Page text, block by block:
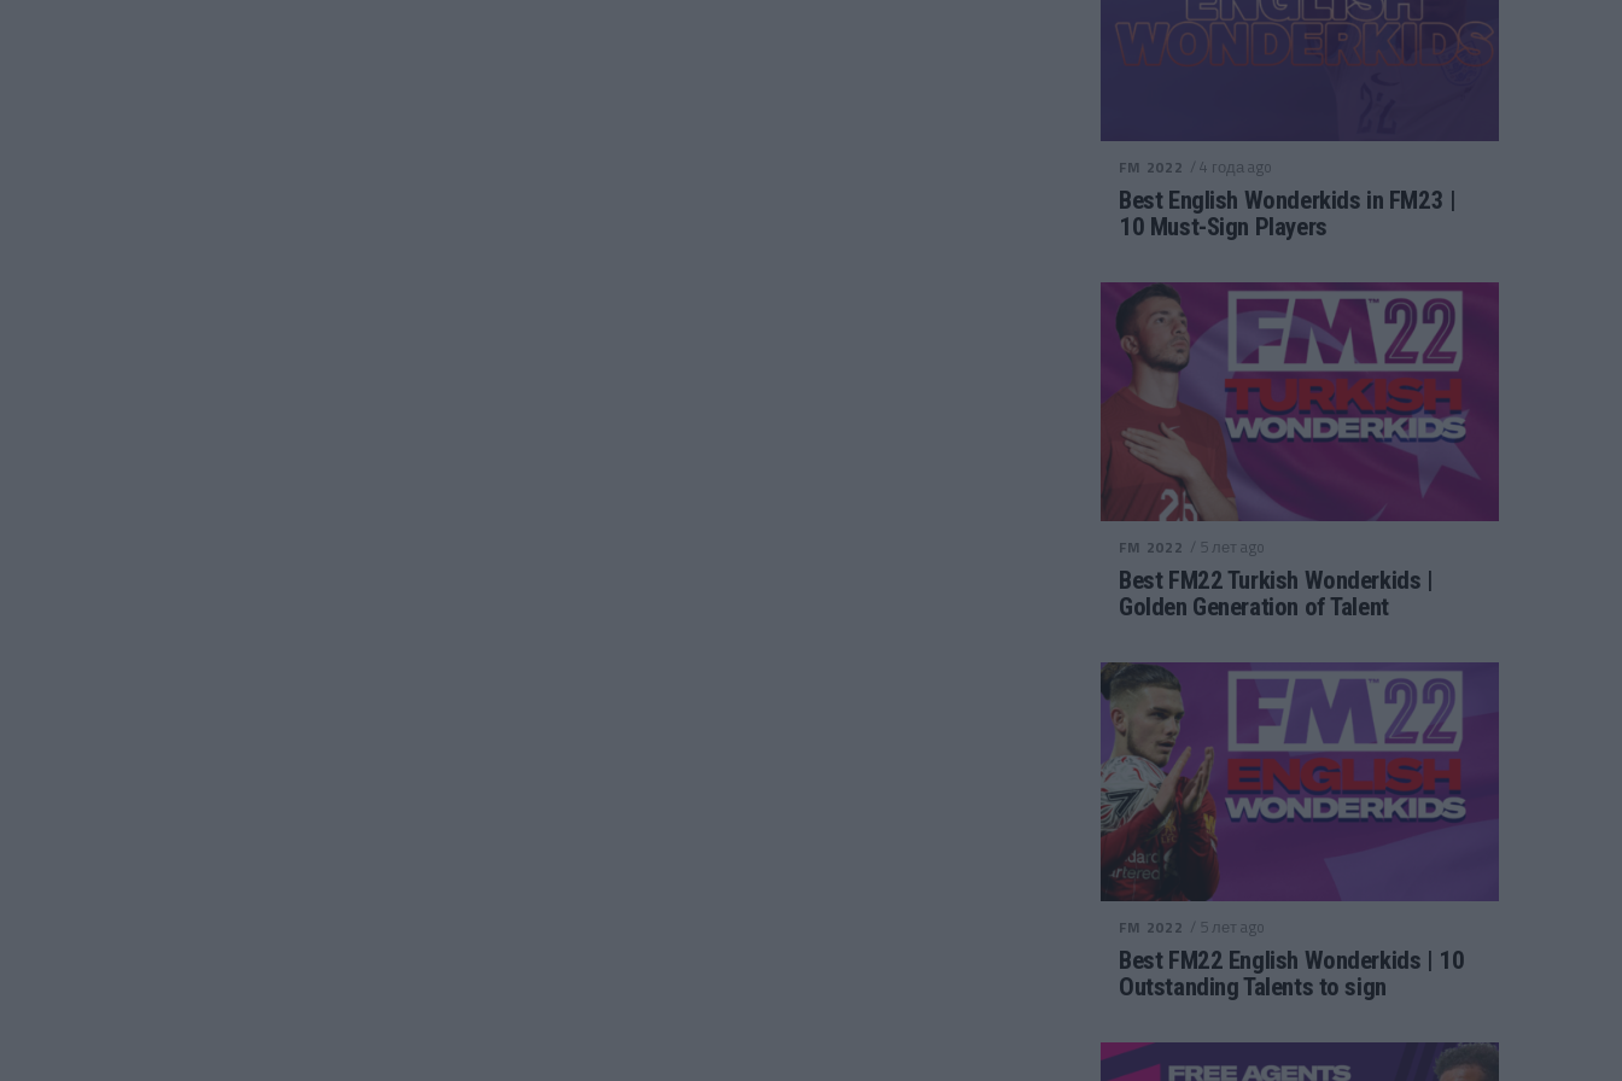
FM 2022 / 4 года ago
Best English Wonderkids in FM23 |
10 Must-Sign Players
FM 2022 / 5 лет ago
Best FM22 Turkish Wonderkids |
Golden Generation of Talent
FM 2022 / 5 лет ago
Best FM22 English Wonderkids | 10
Outstanding Talents to sign